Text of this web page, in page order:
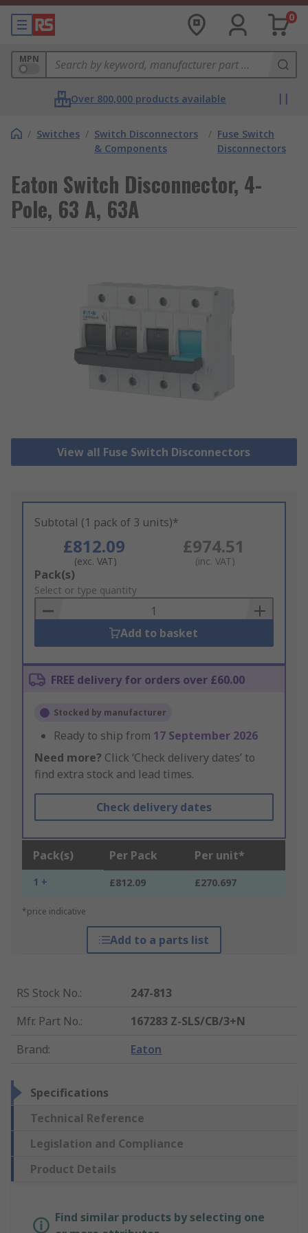
0
MPN
Over 800,000 products available
/ Switches / Switch Disconnectors
& Components
/ Fuse Switch
Disconnectors
Eaton Switch Disconnector, 4-
Pole, 63 A, 63A
View all Fuse Switch Disconnectors
Subtotal (1 pack of 3 units)*
£812.09
(exc. VAT)
£974.51
(inc. VAT)
Add
to
Basket
Pack(s)
Select or type quantity
Add to basket
FREE delivery for orders over £60.00
Stocked by manufacturer
Ready to ship from 17 September 2026
Need more? Click ‘Check delivery dates’ to
find extra stock and lead times.
Check delivery dates
Pack(s) Per Pack Per unit*
1 + £812.09 £270.697
*price indicative
Add to a parts list
RS Stock No.:
247-813
Mfr. Part No.:
167283 Z-SLS/CB/3+N
Brand: Eaton
Specifications
Technical Reference
Legislation and Compliance
Product Details
Find similar products by selecting one